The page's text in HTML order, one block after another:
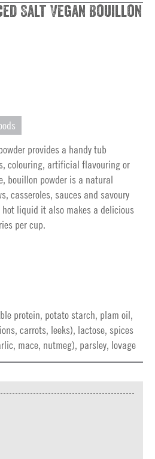
Salt Vegan Bouillon
provides a handy tub
colouring, artificial flavouring or
bouillon powder is a natural
casseroles, sauces and savoury
liquid it also makes a delicious
per cup.
protein, potato starch, plam oil,
carrots, leeks), lactose, spices
mace, nutmeg), parsley, lovage